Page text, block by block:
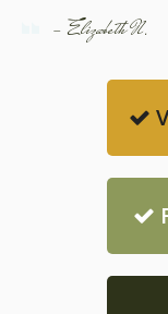
- Elizabeth N.